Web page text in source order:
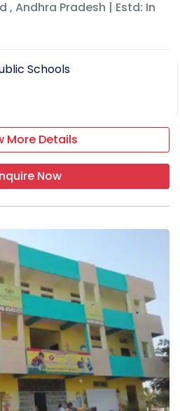
,Andhra Pradesh | Estd: In
Schools
More Details
Now